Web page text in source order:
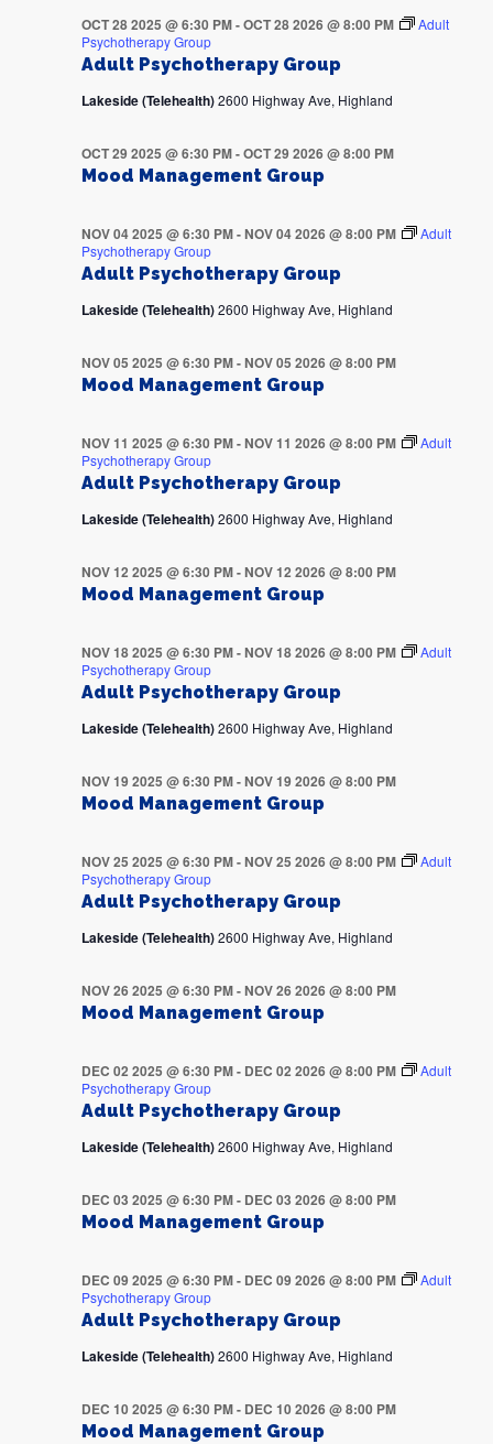
Adult Psychotherapy Group
OCT 28 2025 @ 6:30 PM-OCT 28 2026 @ 8:00 PM
Adult
Psychotherapy Group
Lakeside (Telehealth)2600 Highway Ave, Highland
Mood Management Group
OCT 29 2025 @ 6:30 PM-OCT 29 2026 @ 8:00 PM
Adult Psychotherapy Group
NOV 04 2025 @ 6:30 PM-NOV 04 2026 @ 8:00 PM
Adult
Psychotherapy Group
Lakeside (Telehealth)2600 Highway Ave, Highland
Mood Management Group
NOV 05 2025 @ 6:30 PM-NOV 05 2026 @ 8:00 PM
Adult Psychotherapy Group
NOV 11 2025 @ 6:30 PM-NOV 11 2026 @ 8:00 PM
Adult
Psychotherapy Group
Lakeside (Telehealth)2600 Highway Ave, Highland
Mood Management Group
NOV 12 2025 @ 6:30 PM-NOV 12 2026 @ 8:00 PM
Adult Psychotherapy Group
NOV 18 2025 @ 6:30 PM-NOV 18 2026 @ 8:00 PM
Adult
Psychotherapy Group
Lakeside (Telehealth)2600 Highway Ave, Highland
Mood Management Group
NOV 19 2025 @ 6:30 PM-NOV 19 2026 @ 8:00 PM
Adult Psychotherapy Group
NOV 25 2025 @ 6:30 PM-NOV 25 2026 @ 8:00 PM
Adult
Psychotherapy Group
Lakeside (Telehealth)2600 Highway Ave, Highland
Mood Management Group
NOV 26 2025 @ 6:30 PM-NOV 26 2026 @ 8:00 PM
Adult Psychotherapy Group
DEC 02 2025 @ 6:30 PM- DEC 02 2026 @ 8:00 PM
Adult
Psychotherapy Group
Lakeside (Telehealth)2600 Highway Ave, Highland
Mood Management Group
DEC 03 2025 @ 6:30 PM- DEC 03 2026 @ 8:00 PM
Adult Psychotherapy Group
DEC 09 2025 @ 6:30 PM- DEC 09 2026 @ 8:00 PM
Adult
Psychotherapy Group
Lakeside (Telehealth)2600 Highway Ave, Highland
Mood Management Group
DEC 10 2025 @ 6:30 PM- DEC 10 2026 @ 8:00 PM